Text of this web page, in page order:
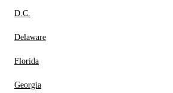
D.C.
Delaware
Florida
Georgia